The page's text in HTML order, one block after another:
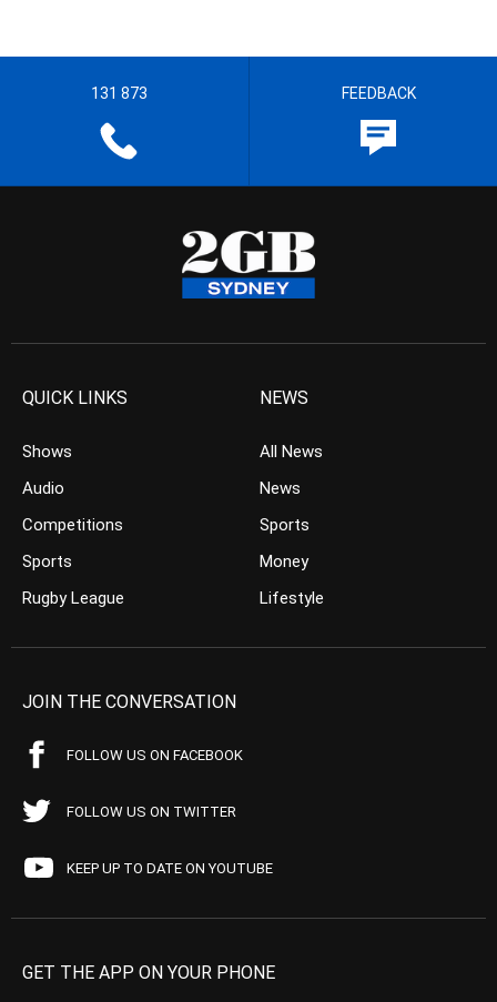
131 873 FEEDBACK
QUICK LINKS
Shows
Audio
Competitions
Sports
Rugby League
NEWS
All News
News
Sports
Money
Lifestyle
JOIN THE CONVERSATION
FOLLOW US ON FACEBOOK
FOLLOW US ON TWITTER
KEEP UP TO DATE ON YOUTUBE
GET THE APP ON YOUR PHONE